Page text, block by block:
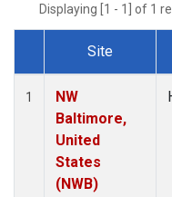
Displaying [1 - 1] of 1
Dataset Number
Site
1
NW
Baltimore,
United
States
(NWB)